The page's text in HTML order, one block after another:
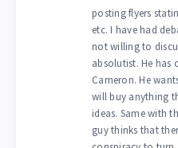
posting flyers
etc. I have had
not willing to
absolutist. He has
Cameron. He
will buy anything
ideas. Same with
guy thinks that